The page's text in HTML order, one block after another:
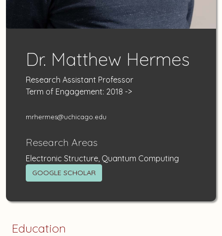
Dr. Matthew Hermes
Research Assistant Professor
Term of Engagement: 2018 ->
mrhermes@uchicago.edu
Research Areas
Electronic Structure, Quantum Computing
GOOGLE SCHOLAR
Education